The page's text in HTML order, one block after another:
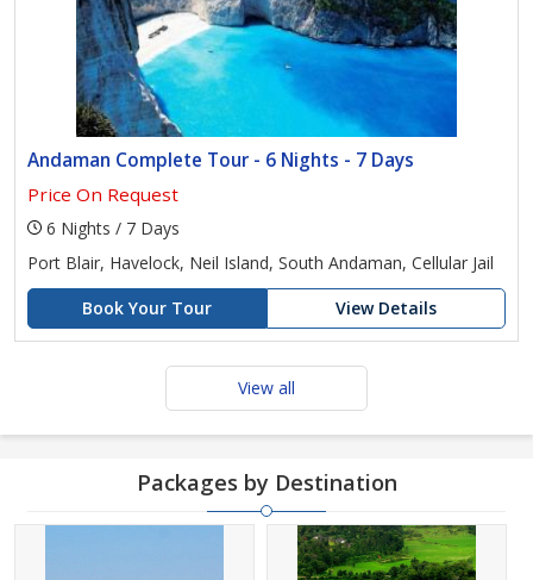
Andaman Complete Tour - 6 Nights - 7 Days
Price On Request
6 Nights / 7 Days
Port Blair, Havelock, Neil Island, South Andaman, Cellular Jail
Book Your Tour
View Details
View all
Packages by Destination